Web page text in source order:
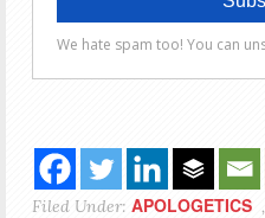
Filed Under: APOLOGETICS ,